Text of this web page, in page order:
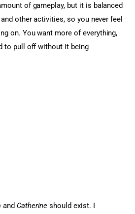
of gameplay, but it is balanced
other activities, so you never feel
on. You want more of everything,
to pull off without it being
and Catherine should exist. I